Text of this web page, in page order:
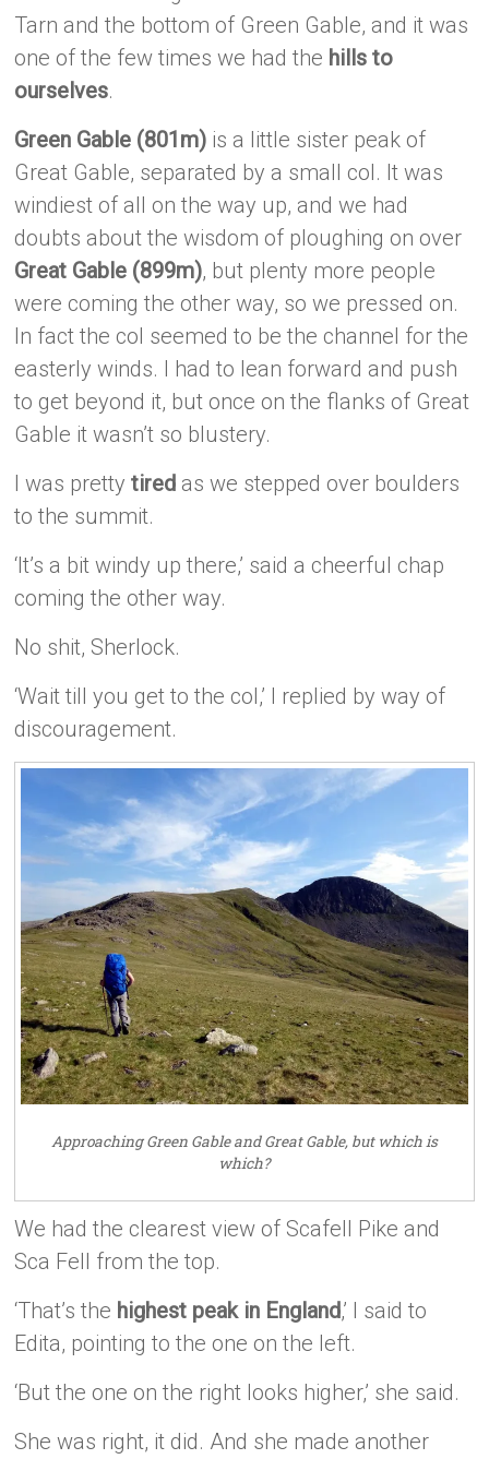
Tarn and the bottom of Green Gable, and it was
one of the few times we had the hills to
ourselves.
Green Gable (801m) is a little sister peak of
Great Gable, separated by a small col. It was
windiest of all on the way up, and we had
doubts about the wisdom of ploughing on over
Great Gable (899m), but plenty more people
were coming the other way, so we pressed on.
In fact the col seemed to be the channel for the
easterly winds. I had to lean forward and push
to get beyond it, but once on the flanks of Great
Gable it wasn’t so blustery.
I was prettytired as we stepped over boulders
to the summit.
‘It’s a bit windy up there,’ said a cheerful chap
coming the other way.
No shit, Sherlock.
‘Wait till you get to the col,’ I replied by way of
discouragement.
Approaching Green Gable and Great Gable, but which is
which?
We had the clearest view of Scafell Pike and
Sca Fell from the top.
‘That’s the highest peak in England,’ I said to
Edita, pointing to the one on the left.
‘But the one on the right looks higher,’ she said.
She was right, it did. And she made another